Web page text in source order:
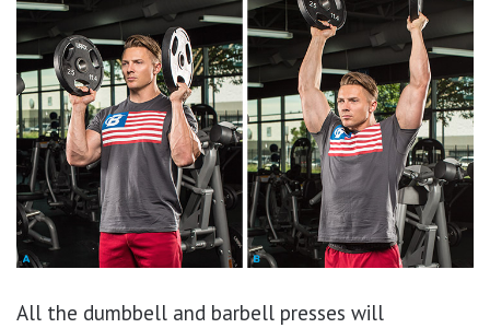
All the dumbbell and barbell presses will